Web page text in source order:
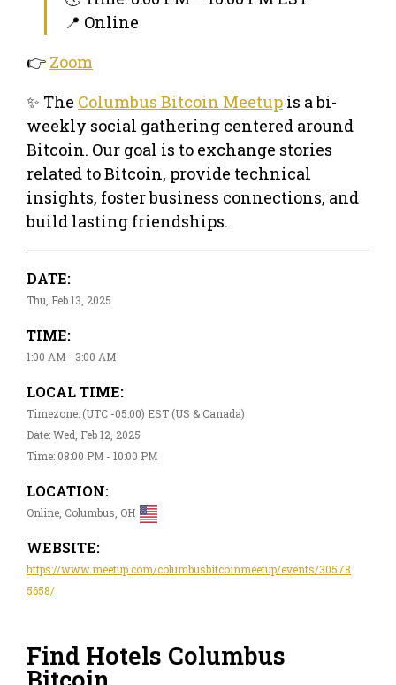
📍 Online
👉 Zoom
✨ The Columbus Bitcoin Meetup is a bi-
weekly social gathering centered around
Bitcoin. Our goal is to exchange stories
related to Bitcoin, provide technical
insights, foster business connections, and
build lasting friendships.
DATE:
Thu, Feb 13, 2025
TIME:
1:00 AM - 3:00 AM
LOCAL TIME:
Timezone: (UTC -05:00) EST (US & Canada)
Date: Wed, Feb 12, 2025
Time: 08:00 PM - 10:00 PM
LOCATION:
Online, Columbus, OH
WEBSITE:
https://www.meetup.com/columbusbitcoinmeetup/events/30578
5658/
Find Hotels Columbus